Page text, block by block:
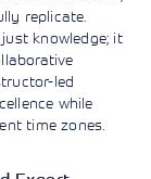
replicate.
knowledge; it
led
while
time zones.